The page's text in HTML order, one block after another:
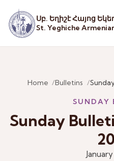
Սբ. Եղիշէ Հայոց
St. Yeghiche
Home Bulletins
SUNDAY
Sunday
January